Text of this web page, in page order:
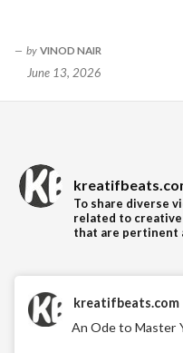
by VINOD NAIR
June 13, 2026
To share diverse
related to
that are pertinent
kreatifbeats.com
An Ode to Master